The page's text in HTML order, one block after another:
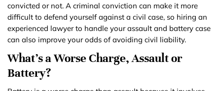
convicted or not. A criminal conviction can make it more
difficult to defend yourself against a civil case, so hiring an
experienced lawyer to handle your assault and battery case
can also improve your odds of avoiding civil liability.
What’s a Worse Charge, Assault or
Battery?